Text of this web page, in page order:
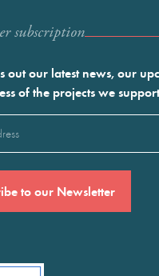
subscription
out our latest news, our
of the projects we